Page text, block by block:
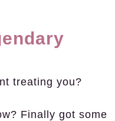
treating you?
Finally got some